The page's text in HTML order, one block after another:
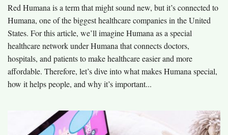
Red Humana is a term that might sound new, but it’s connected to
Humana, one of the biggest healthcare companies in the United
States. For this article, we’ll imagine Humana as a special
healthcare network under Humana that connects doctors,
hospitals, and patients to make healthcare easier and more
affordable. Therefore, let’s dive into what makes Humana special,
how it helps people, and why it’s important...